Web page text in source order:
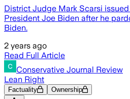
District Judge Mark Scarsi
President Joe Biden after he
Biden.
2 years ago
Read Full Article
Conservative Journal Review
Lean Right
Factuality Ownership